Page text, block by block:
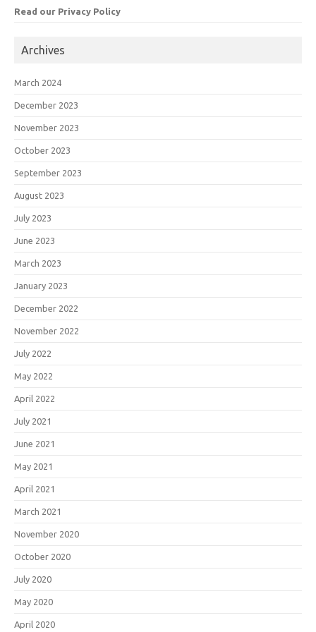
Read our Privacy Policy
Archives
March 2024
December 2023
November 2023
October 2023
September 2023
August 2023
July 2023
June 2023
March 2023
January 2023
December 2022
November 2022
July 2022
May 2022
April 2022
July 2021
June 2021
May 2021
April 2021
March 2021
November 2020
October 2020
July 2020
May 2020
April 2020